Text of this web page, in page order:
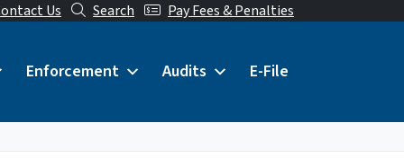
Us Search Pay Fees & Penalties
Enforcement Audits E-File